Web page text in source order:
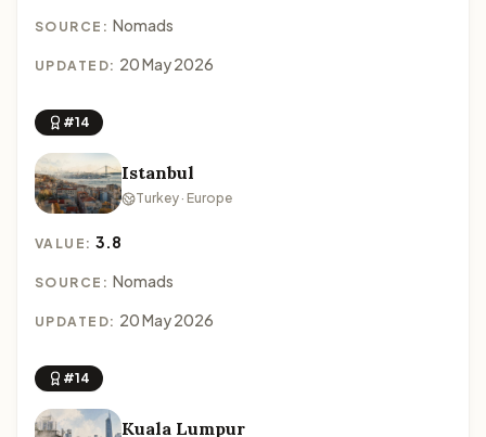
SOURCE: Nomads
UPDATED: 20 May 2026
#14
Istanbul
Turkey · Europe
VALUE:3.8
SOURCE: Nomads
UPDATED: 20 May 2026
#14
Kuala Lumpur